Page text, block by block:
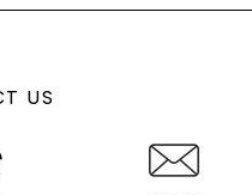
US